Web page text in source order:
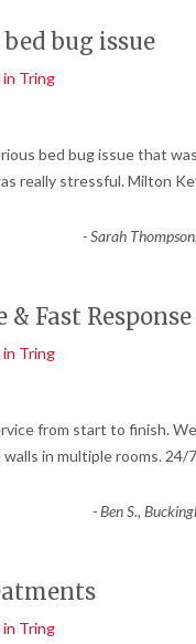
bug issue
Tring
bed bug issue that
really stressful. Milton
-Sarah
& Fast Response
Tring
from start to finish.
in multiple rooms. 24/
-Ben S.,
Tring